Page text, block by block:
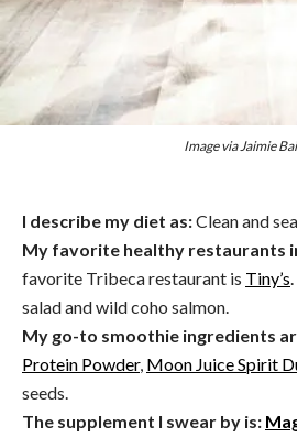
Image via Jaimie
I describe my diet as:Clean and
My favorite healthy restaurants
favorite Tribeca restaurant is Tiny’s
salad and wild coho salmon.
My go-to smoothie ingredients
Protein Powder, Moon Juice Spirit
seeds.
The supplement I swear by is: